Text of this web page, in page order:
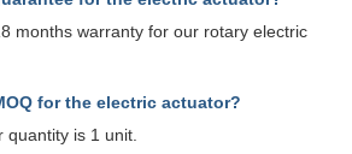
months warranty for our rotary electric
for the electric actuator?
quantity is 1 unit.